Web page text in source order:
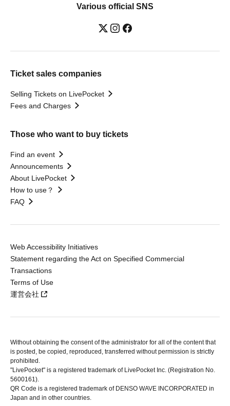
Various official SNS
Ticket sales companies
Selling Tickets on LivePocket
Fees and Charges
Those who want to buy tickets
Find an event
Announcements
About LivePocket
How to use？
FAQ
Web Accessibility Initiatives
Statement regarding the Act on Specified Commercial
Transactions
Terms of Use
運営会社
Without obtaining the consent of the administrator for all of the content that
is posted, be copied, reproduced, transferred without permission is strictly
prohibited.
"LivePocket" is a registered trademark of LivePocket Inc. (Registration No.
5600161).
QR Code is a registered trademark of DENSO WAVE INCORPORATED in
Japan and in other countries.